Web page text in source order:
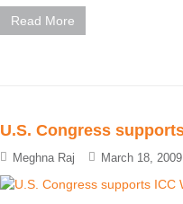
Read More
U.S. Congress
Meghna Raj March 18, 2009